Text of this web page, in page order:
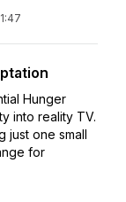
Hunger
into reality TV.
just one small
for